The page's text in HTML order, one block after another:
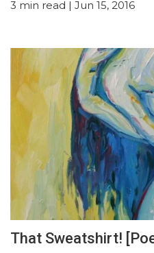
3 min read | Jun 15, 2016
That Sweatshirt!